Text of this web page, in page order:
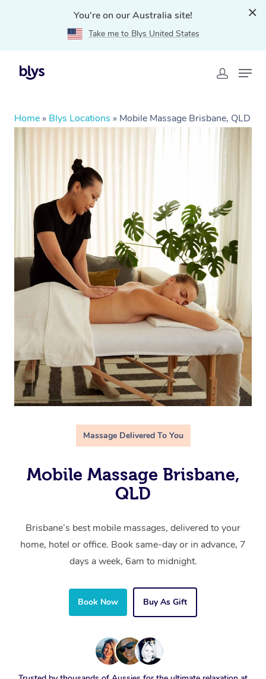
You're on our Australia site!
Take me to Blys United States
Home » Blys Locations » Mobile Massage Brisbane, QLD
Massage Delivered To You
Mobile Massage Brisbane,
QLD
Brisbane’s best mobile massages, delivered to your
home, hotel or office. Book same-day or in advance, 7
days a week, 6am to midnight.
Book Now Buy As Gift